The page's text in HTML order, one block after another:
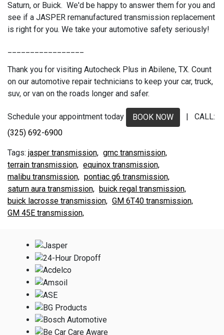
Saturn, or Buick. We'd be happy to answer them for you and
see if a JASPER remanufactured transmission replacement
is right for you. We take your automotive safety seriously!
Thank you for visiting Autocheck Plus in Abilene, TX. Count
on our automotive repair technicians to keep your car, truck,
suv, or van on the roads longer and safer.
Schedule your appointment today BOOK NOW
| CALL:
(325) 692-6900
jasper transmission, gmc transmission,
terrain transmission, equinox transmission,
malibu transmission, pontiac g6 transmission,
saturn aura transmission, buick regal transmission,
buick lacrosse transmission, GM 6T40 transmission,
GM 45E transmission,